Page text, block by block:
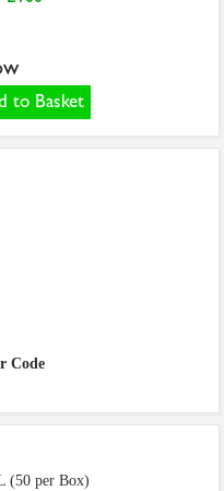
to Basket
Code
(50 per Box)